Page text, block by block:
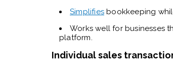
Simplifies bookkeeping
Works well for businesses
platform.
Individual sales